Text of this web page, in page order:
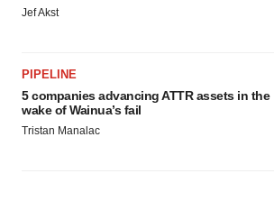
Jef Akst
PIPELINE
5 companies advancing ATTR assets in the
wake of Wainua’s fail
Tristan Manalac